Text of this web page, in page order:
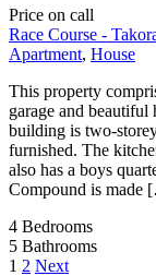
Price on call
Race Course -
Apartment, House
This property
garage and
building is two-
furnished. The
also has a boys
Compound is made
4 Bedrooms
5 Bathrooms
1 2 Next